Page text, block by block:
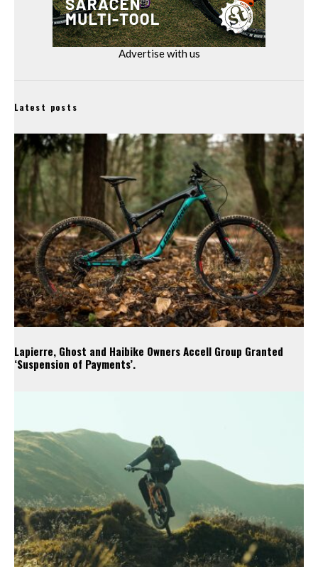
Advertise with us
Latest posts
Lapierre, Ghost and Haibike Owners Accell Group Granted
‘Suspension of Payments’.